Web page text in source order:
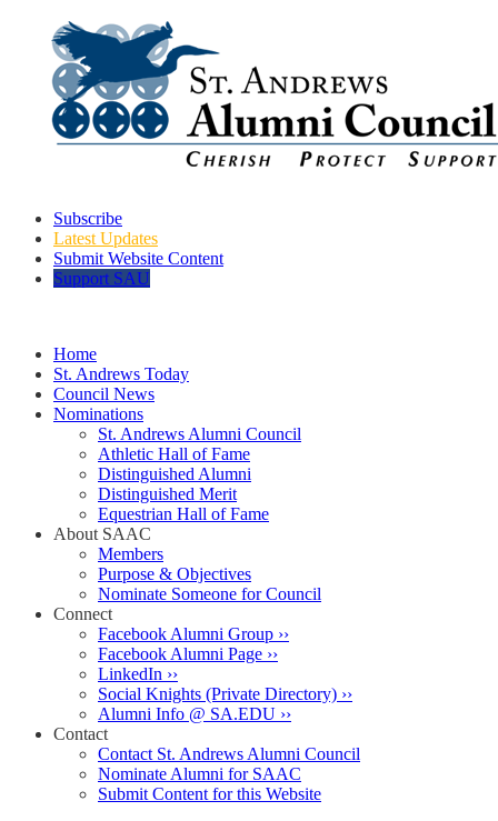
Subscribe
Latest Updates
Submit Website Content
Support SAU
Home
St. Andrews Today
Council News
Nominations
St. Andrews Alumni Council
Athletic Hall of Fame
Distinguished Alumni
Distinguished Merit
Equestrian Hall of Fame
About SAAC
Members
Purpose & Objectives
Nominate Someone for Council
Connect
Facebook Alumni Group ››
Facebook Alumni Page ››
LinkedIn ››
Social Knights (Private Directory) ››
Alumni Info @ SA.EDU ››
Contact
Contact St. Andrews Alumni Council
Nominate Alumni for SAAC
Submit Content for this Website